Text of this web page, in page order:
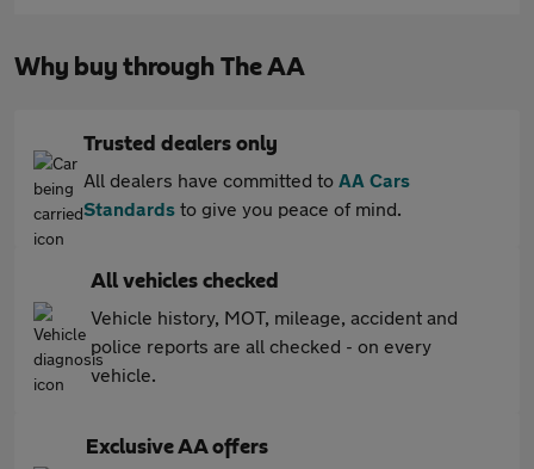
Why buy through The AA
Trusted dealers only
All dealers have committed to AA Cars
Standards to give you peace of mind.
All vehicles checked
Vehicle history, MOT, mileage, accident and
police reports are all checked - on every
vehicle.
Exclusive AA offers